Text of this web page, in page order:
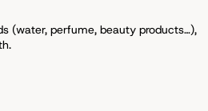
(water, perfume, beauty products…),